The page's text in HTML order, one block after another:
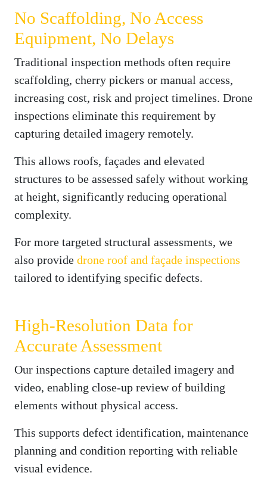
No Scaffolding, No Access
Equipment, No Delays
Traditional inspection methods often require
scaffolding, cherry pickers or manual access,
increasing cost, risk and project timelines. Drone
inspections eliminate this requirement by
capturing detailed imagery remotely.
This allows roofs, façades and elevated
structures to be assessed safely without working
at height, significantly reducing operational
complexity.
For more targeted structural assessments, we
also provide drone roof and façade inspections
tailored to identifying specific defects.
High-Resolution Data for
Accurate Assessment
Our inspections capture detailed imagery and
video, enabling close-up review of building
elements without physical access.
This supports defect identification, maintenance
planning and condition reporting with reliable
visual evidence.